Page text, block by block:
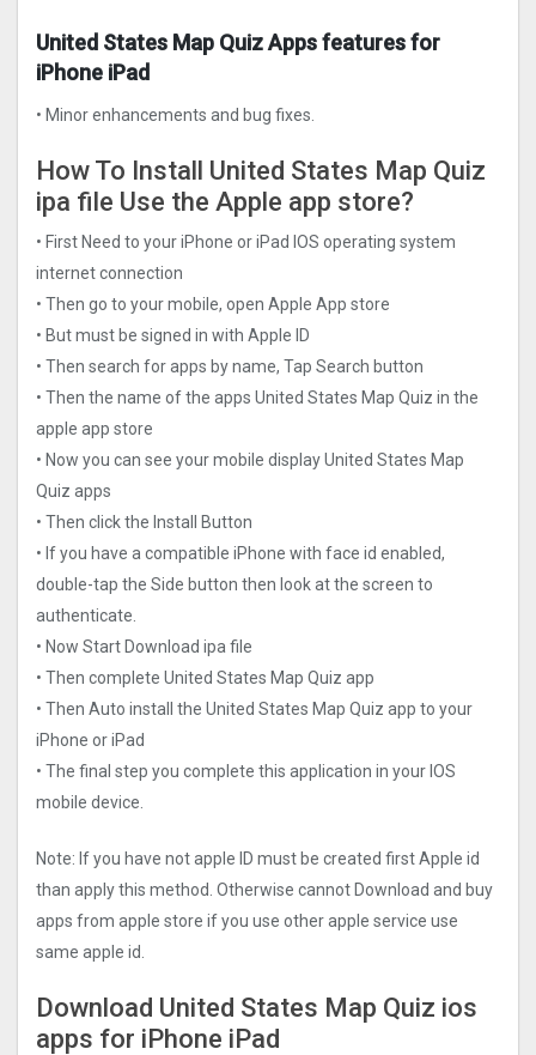
United States Map Quiz Apps features for
iPhone iPad
• Minor enhancements and bug fixes.
How To Install United States Map Quiz
ipa file Use the Apple app store?
• First Need to your iPhone or iPad IOS operating system
internet connection
• Then go to your mobile, open Apple App store
• But must be signed in with Apple ID
• Then search for apps by name, Tap Search button
• Then the name of the apps United States Map Quiz in the
apple app store
• Now you can see your mobile display United States Map
Quiz apps
• Then click the Install Button
• If you have a compatible iPhone with face id enabled,
double-tap the Side button then look at the screen to
authenticate.
• Now Start Download ipa file
• Then complete United States Map Quiz app
• Then Auto install the United States Map Quiz app to your
iPhone or iPad
• The final step you complete this application in your IOS
mobile device.
Note: If you have not apple ID must be created first Apple id
than apply this method. Otherwise cannot Download and buy
apps from apple store if you use other apple service use
same apple id.
Download United States Map Quiz ios
apps for iPhone iPad